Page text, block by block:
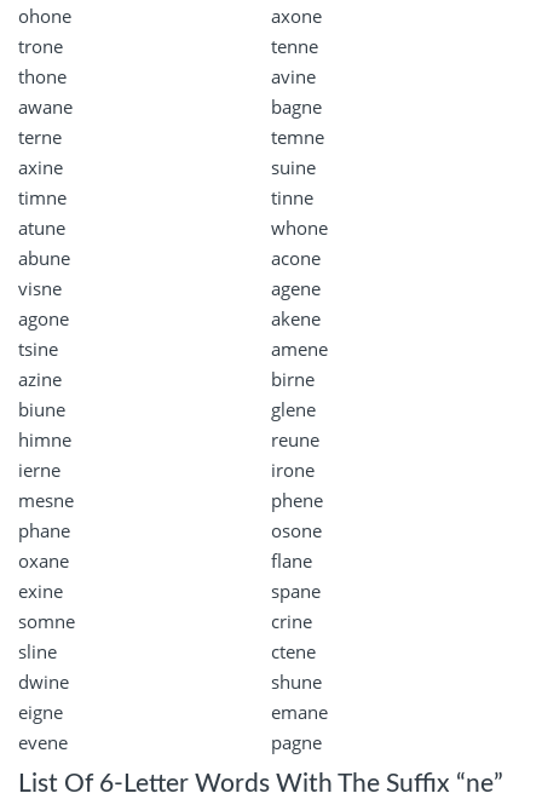
ohone
axone
trone
tenne
thone
avine
awane
bagne
terne
temne
axine
suine
timne
tinne
atune
whone
abune
acone
visne
agene
agone
akene
tsine
amene
azine
birne
biune
glene
himne
reune
ierne
irone
mesne
phene
phane
osone
oxane
flane
exine
spane
somne
crine
sline
ctene
dwine
shune
eigne
emane
evene
pagne
List Of 6-Letter Words With The Suffix “ne”